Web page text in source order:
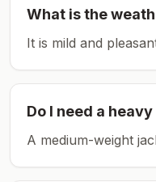
What is the
It is mild and
Do I need a
A medium-weight